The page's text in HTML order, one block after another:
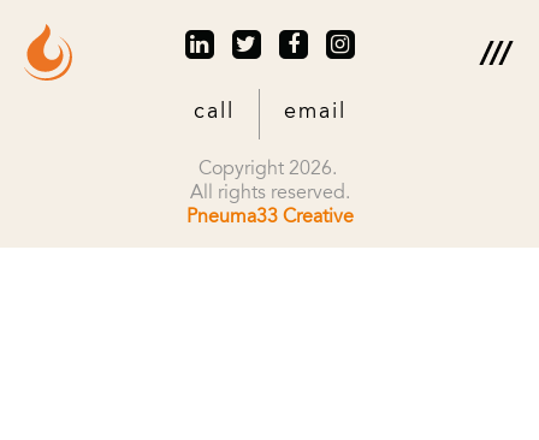
call email
Copyright 2026.
All rights reserved.
Pneuma33 Creative